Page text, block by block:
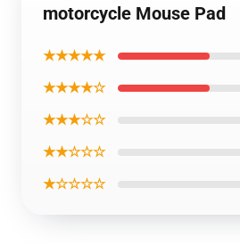
motorcycle Mouse Pad
★★★★★
★★★★☆
★★★☆☆
★★☆☆☆
★☆☆☆☆